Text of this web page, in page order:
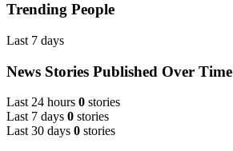
Trending People
Last 7 days
News Stories Published Over Time
Last 24 hours 0 stories
Last 7 days 0 stories
Last 30 days 0 stories